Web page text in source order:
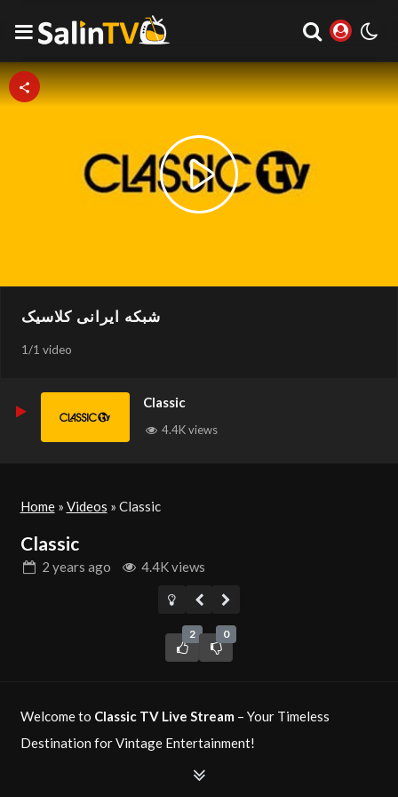
Play
شبکه ایرانی کلاسیک
1/1 video
Classic
4.4K views
Home» Videos » Classic
Classic
2 years ago 4.4K views
2 0
Welcome to Classic TV Live Stream – Your Timeless
Destination for Vintage Entertainment!
is your ultimate source for timeless television